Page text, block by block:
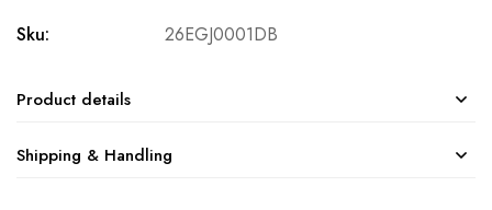
Sku:
26EGJ0001DB
Product details
Shipping & Handling